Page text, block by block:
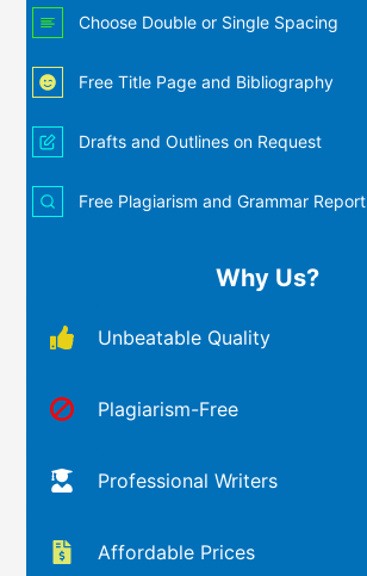
Choose Double or Single Spacing
Free Title Page and Bibliography
Drafts and Outlines on Request
Free Plagiarism and Grammar Report
Why Us?
Unbeatable Quality
Plagiarism-Free
Professional Writers
Affordable Prices